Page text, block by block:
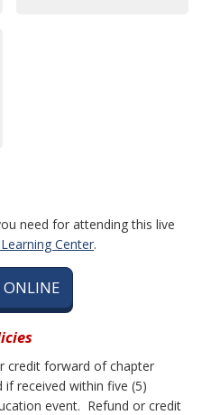
need for attending this live
Center.
ONLINE
credit forward of chapter
received within five (5)
event. Refund or credit